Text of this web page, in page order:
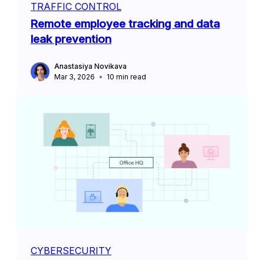
TRAFFIC CONTROL
Remote employee tracking and data
leak prevention
Anastasiya Novikava
Mar 3, 2026
10 min read
CYBERSECURITY